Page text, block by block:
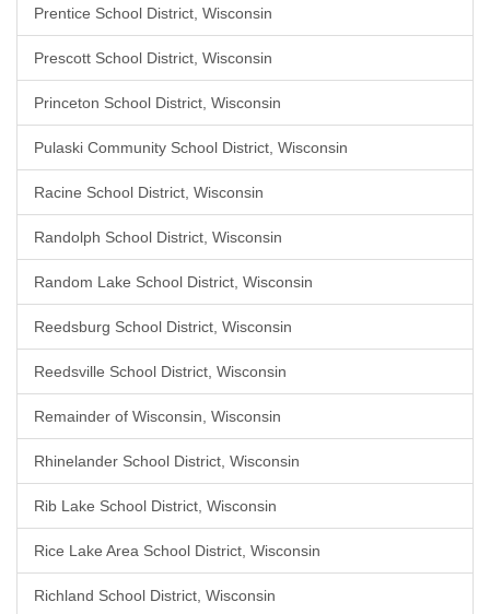
Prentice School District, Wisconsin
Prescott School District, Wisconsin
Princeton School District, Wisconsin
Pulaski Community School District, Wisconsin
Racine School District, Wisconsin
Randolph School District, Wisconsin
Random Lake School District, Wisconsin
Reedsburg School District, Wisconsin
Reedsville School District, Wisconsin
Remainder of Wisconsin, Wisconsin
Rhinelander School District, Wisconsin
Rib Lake School District, Wisconsin
Rice Lake Area School District, Wisconsin
Richland School District, Wisconsin